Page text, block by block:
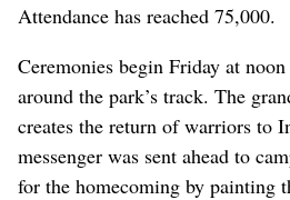
Attendance has reached 75,000.
Ceremonies begin Friday at
around the park’s track. The
creates the return of warriors to
messenger was sent ahead to
for the homecoming by painting